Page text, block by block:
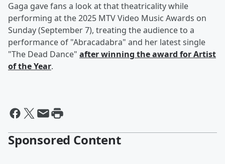
Gaga gave fans a look at that theatricality while
performing at the 2025 MTV Video Music Awards on
Sunday (September 7), treating the audience to a
performance of "Abracadabra" and her latest single
"The Dead Dance" after winning the award for Artist
of the Year.
Sponsored Content